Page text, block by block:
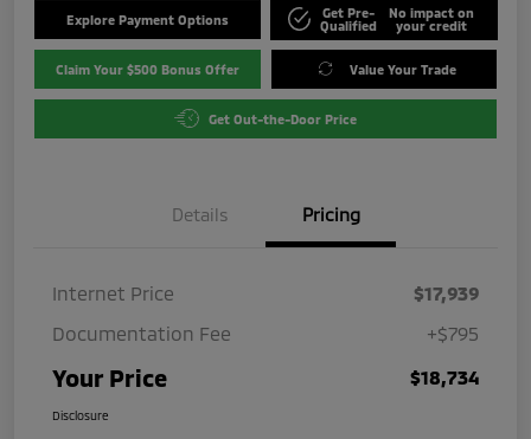
Explore Payment Options
Get Pre-
Qualified
No impact on
your credit
Claim Your $500 Bonus Offer Value Your Trade
Get Out-the-Door Price
Details Pricing
Internet Price
$17,939
Documentation Fee
+$795
Your Price $18,734
Disclosure